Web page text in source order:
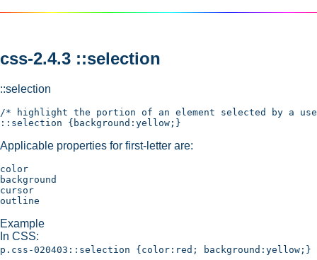
css-2.4.3 ::selection
::selection
/* highlight the portion of an element selected by a
Applicable properties for first-letter are:
color
background
cursor
Example
In CSS:
p.css-020403::selection {color:red; background:yellow;}